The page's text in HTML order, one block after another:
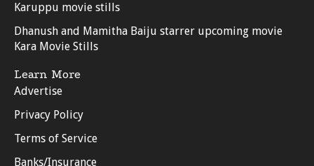
Karuppu movie stills
Dhanush and Mamitha Baiju starrer upcoming movie
Kara Movie Stills
Learn More
Advertise
Privacy Policy
Terms of Service
Banks/Insurance